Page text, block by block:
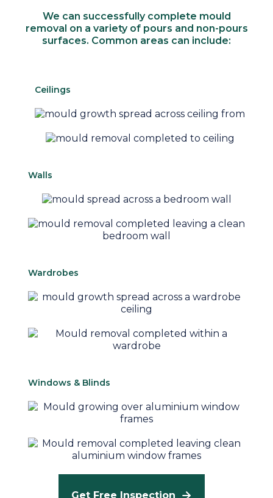
We can successfully complete mould
removal on a variety of pours and non-pours
surfaces. Common areas can include:
Ceilings
Walls
Wardrobes
Windows & Blinds
Get Free Inspection